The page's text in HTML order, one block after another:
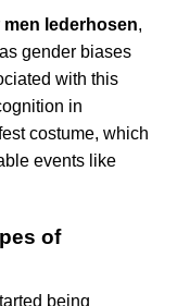
men lederhosen,
gender biases
with this
in
costume, which
events like
of
being